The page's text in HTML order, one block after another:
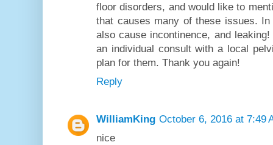
floor disorders, and would like to
that causes many of these issues.
also cause incontinence, and
an individual consult with a local
plan for them. Thank you again!
Reply
WilliamKing October 6, 2016 at 7:49
nice